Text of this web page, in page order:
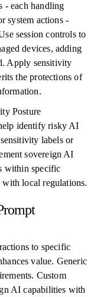
- each handling
system actions -
session controls to
devices, adding
Apply sensitivity
the protections of
Posture
identify risky AI
labels or
sovereign AI
within specific
local regulations.
to specific
value. Generic
Custom
AI capabilities with